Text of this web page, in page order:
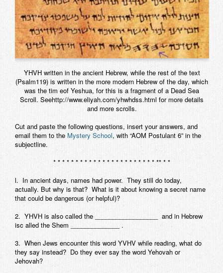
YHVH written in the ancient Hebrew, while the rest of the text
(Psalm119) is written in the more modern Hebrew of the day, which
was the tim eof Yeshua, for this is a fragment of a Dead Sea
Scroll. Seehttp://www.eliyah.com/yhwhdss.html for more details
and more scrolls.
Cut and paste the following questions, insert your answers, and
email them to the Mystery School, with “AOM Postulant 6” in the
subjectline.
* * * * * * * * * * * * * * * * * * * * * * * ** * *
l. In ancient days, names had power. They still do today,
actually. But why is that? What is it about knowing a secret name
that could be dangerous (or helpful)?
2. YHVH is also called the __________________ and in Hebrew
isc alled the Shem ______________ .
3. When Jews encounter this word YVHV while reading, what do
they say instead? Do they ever say the word Yehovah or
Jehovah?